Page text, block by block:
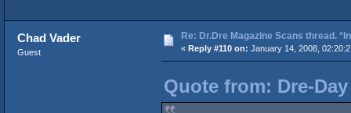
Chad Vader
Guest
Re: Dr.Dre Magazine Scans thread.
« Reply #110 on: January 14, 2008,
Quote from: Dre-